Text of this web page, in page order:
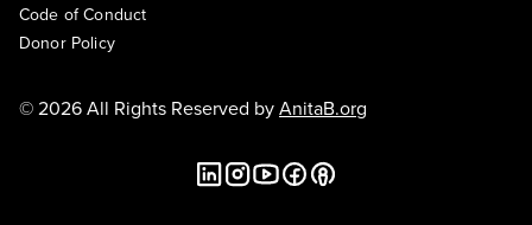
Code of Conduct
Donor Policy
© 2026 All Rights Reserved byAnitaB.org